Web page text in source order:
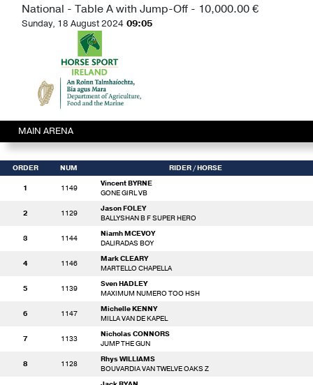
National - Table A with Jump-Off - 10,000.00 €
Sunday, 18 August 2024 09:05
MAIN ARENA
ORDER NUM RIDER / HORSE
1 1149
Vincent BYRNE
GONE GIRL VB
2 1129
Jason FOLEY
BALLYSHAN B F SUPER HERO
3 1144
Niamh MCEVOY
DALIRADAS BOY
4 1146
Mark CLEARY
MARTELLO CHAPELLA
5 1139
Sven HADLEY
MAXIMUM NUMERO TOO HSH
6 1147
Michelle KENNY
MILLA VAN DE KAPEL
7 1133
Nicholas CONNORS
JUMP THE GUN
8 1128
Rhys WILLIAMS
BOUVARDIA VAN TWELVE OAKS Z